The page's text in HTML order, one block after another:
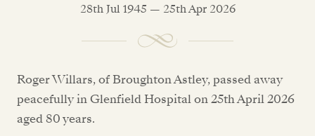
28th Jul 1945 — 25th Apr 2026
Roger Willars, of Broughton Astley, passed away
peacefully in Glenfield Hospital on 25th April 2026
aged 80 years.